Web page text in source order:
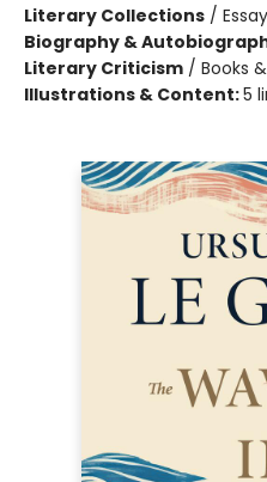
Literary Collections /
Biography &
Literary Criticism / Books
Illustrations & Content:5